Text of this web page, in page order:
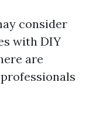
consider
with DIY
are